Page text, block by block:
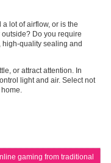
lot of airflow, or is the
Do you require
quality sealing and
or attract attention. In
light and air. Select not
gaming from traditional